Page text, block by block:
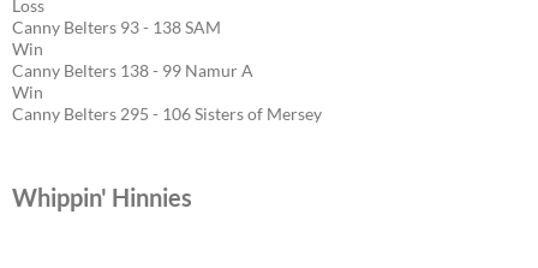
Loss
Canny Belters 93 - 138 SAM
Win
Canny Belters 138 - 99 Namur A
Win
Canny Belters 295 - 106 Sisters of Mersey
Whippin' Hinnies